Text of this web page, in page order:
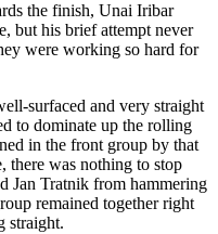
the finish, Unai Iribar
but his brief attempt never
were working so hard for
surfaced and very straight
to dominate up the rolling
in the front group by that
there was nothing to stop
Jan Tratnik from hammering
remained together right
straight.